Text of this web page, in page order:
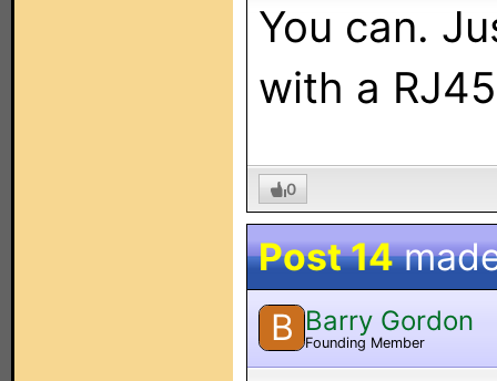
You can.
with a
0
Post 14
B Barry Gordon
Founding Member